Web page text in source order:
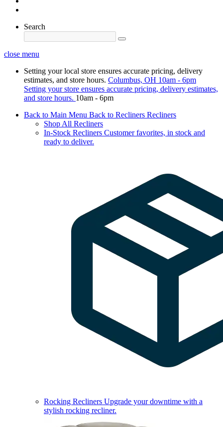
Search
close menu
Setting your local store ensures accurate pricing, delivery
estimates, and store hours. Columbus, OH 10am - 6pm
Setting your store ensures accurate pricing, delivery estimates,
and store hours. 10am - 6pm
Back to Main Menu Back to Recliners Recliners
Shop All Recliners
In-Stock Recliners Customer favorites, in stock and
ready to deliver.
Rocking Recliners Upgrade your downtime with a
stylish rocking recliner.